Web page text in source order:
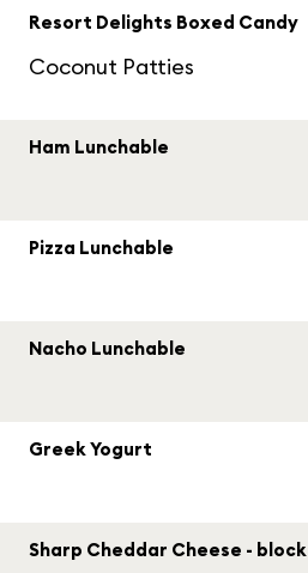
Resort Delights Boxed Candy
Coconut Patties
Ham Lunchable
Pizza Lunchable
Nacho Lunchable
Greek Yogurt
Sharp Cheddar Cheese - block